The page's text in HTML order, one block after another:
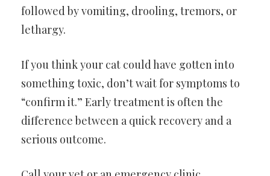
followed by vomiting, drooling, tremors, or
lethargy.
If you think your cat could have gotten into
something toxic, don’t wait for symptoms to
“confirm it.” Early treatment is often the
difference between a quick recovery and a
serious outcome.